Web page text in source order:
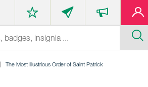
The Most Illustrious Order of Saint Patrick